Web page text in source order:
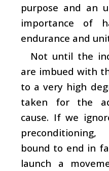
purpose and an
importance of
endurance and
Not until the
are imbued with
to a very high
taken for the
cause. If we
bound to end in
launch a